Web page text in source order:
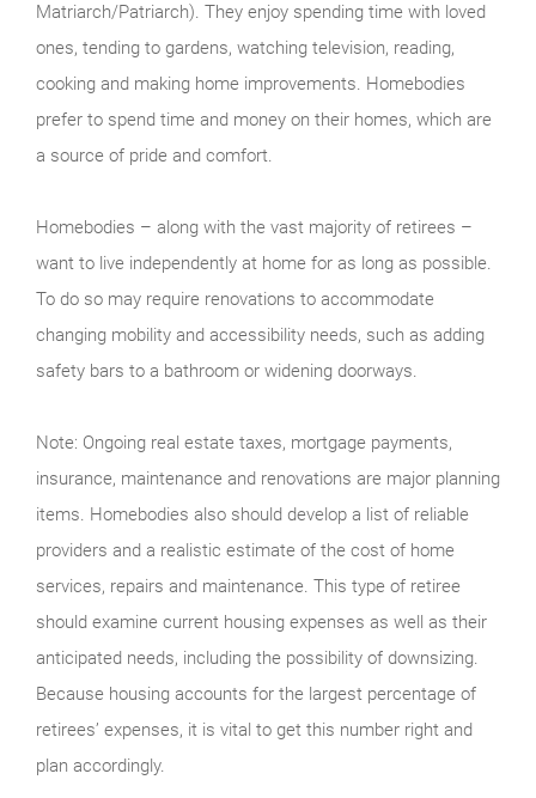
Matriarch/Patriarch). They enjoy spending time with loved
ones, tending to gardens, watching television, reading,
cooking and making home improvements. Homebodies
prefer to spend time and money on their homes, which are
a source of pride and comfort.
Homebodies – along with the vast majority of retirees –
want to live independently at home for as long as possible.
To do so may require renovations to accommodate
changing mobility and accessibility needs, such as adding
safety bars to a bathroom or widening doorways.
Note: Ongoing real estate taxes, mortgage payments,
insurance, maintenance and renovations are major planning
items. Homebodies also should develop a list of reliable
providers and a realistic estimate of the cost of home
services, repairs and maintenance. This type of retiree
should examine current housing expenses as well as their
anticipated needs, including the possibility of downsizing.
Because housing accounts for the largest percentage of
retirees’ expenses, it is vital to get this number right and
plan accordingly.